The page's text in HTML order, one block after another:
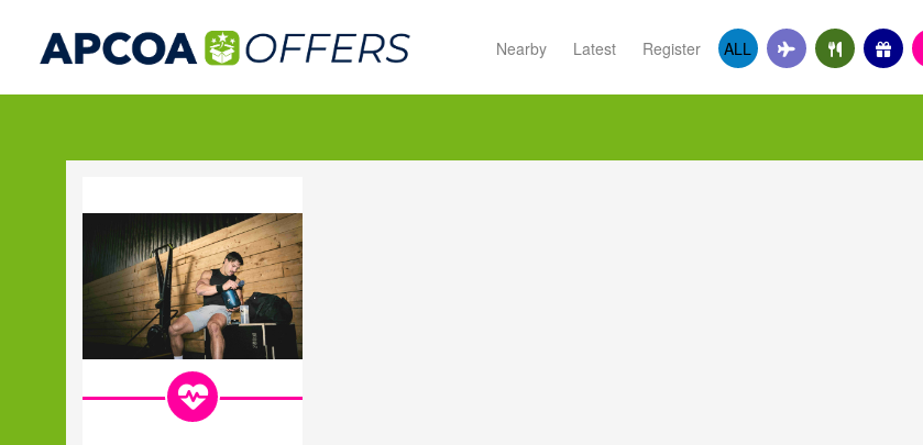
Nearby Latest Register ALL